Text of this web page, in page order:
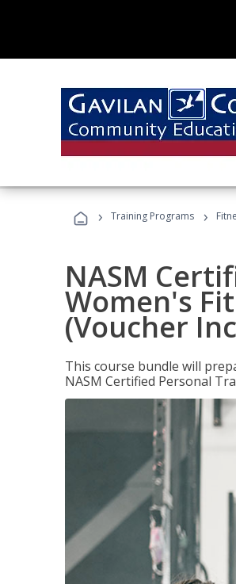
› Training Programs ›
NASM
Women's
(Voucher
This course bundle will
NASM Certified Personal